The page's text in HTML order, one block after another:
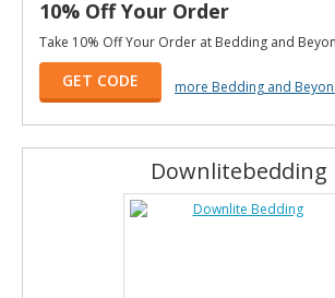
10% Off Your Order
Take 10% Off Your Order at Bedding and
GET CODE more Bedding and
Downlitebedding